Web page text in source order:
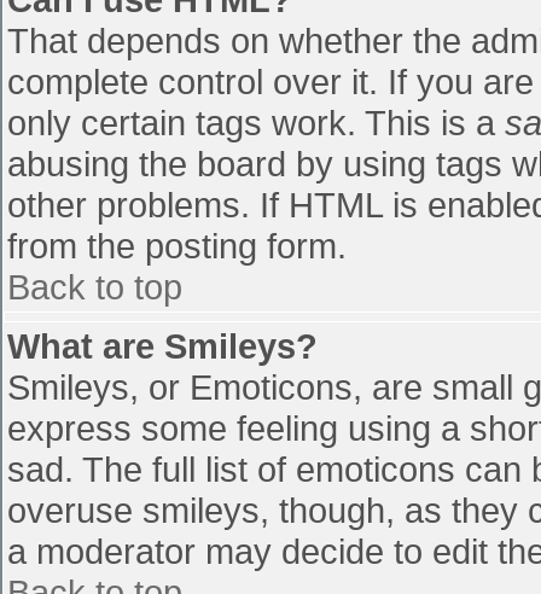
That depends on whether the
complete control over it. If you
only certain tags work. This is a
abusing the board by using tags
other problems. If HTML is
from the posting form.
Back to top
What are Smileys?
Smileys, or Emoticons, are small
express some feeling using a
sad. The full list of emoticons
overuse smileys, though, as they
a moderator may decide to edit